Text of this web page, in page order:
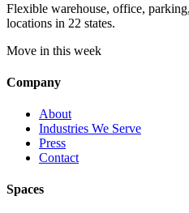
Flexible warehouse, office,
locations in 22 states.
Move in this week
Company
About
Industries We Serve
Press
Contact
Spaces